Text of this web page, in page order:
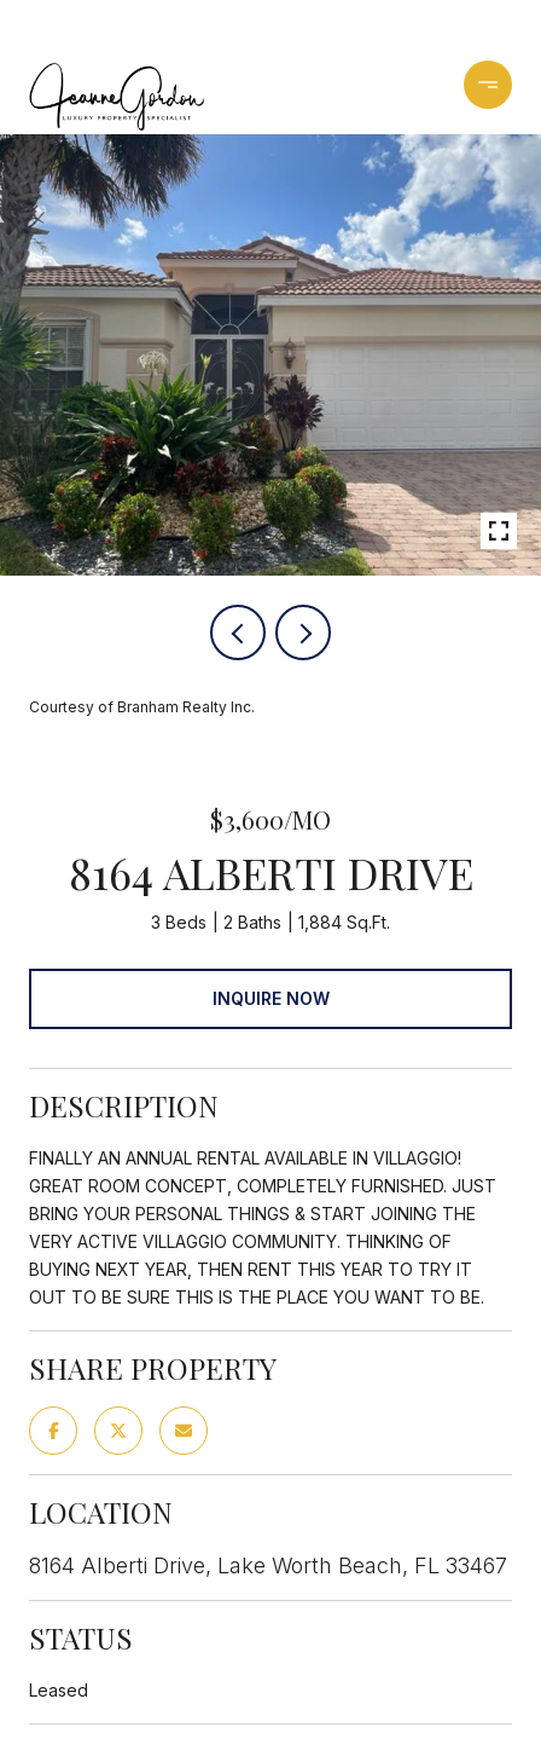
Courtesy of Branham Realty Inc.
$3,600/MO
8164 ALBERTI DRIVE
3 Beds 2 Baths 1,884 Sq.Ft.
INQUIRE NOW
DESCRIPTION
FINALLY AN ANNUAL RENTAL AVAILABLE IN VILLAGGIO!
GREAT ROOM CONCEPT, COMPLETELY FURNISHED. JUST
BRING YOUR PERSONAL THINGS & START JOINING THE
VERY ACTIVE VILLAGGIO COMMUNITY. THINKING OF
BUYING NEXT YEAR, THEN RENT THIS YEAR TO TRY IT
OUT TO BE SURE THIS IS THE PLACE YOU WANT TO BE.
SHARE PROPERTY
LOCATION
8164 Alberti Drive, Lake Worth Beach, FL 33467
STATUS
Leased